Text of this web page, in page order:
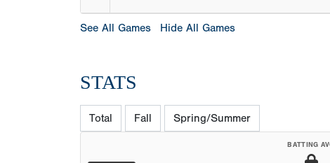
See All Games Hide All Games
STATS
Total Fall Spring/Summer
BATTING